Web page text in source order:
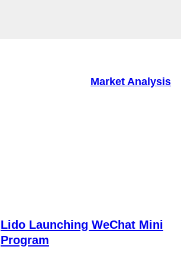
Market Analysis
Lido Launching WeChat Mini
Program